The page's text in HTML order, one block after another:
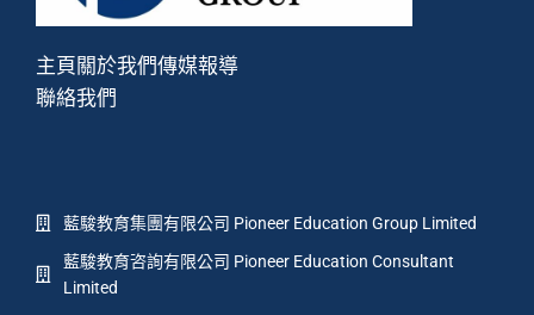
主頁關於我們傳媒報導
聯絡我們
藍駿教育集團有限公司 Pioneer Education Group Limited
藍駿教育咨詢有限公司 Pioneer Education Consultant
Limited